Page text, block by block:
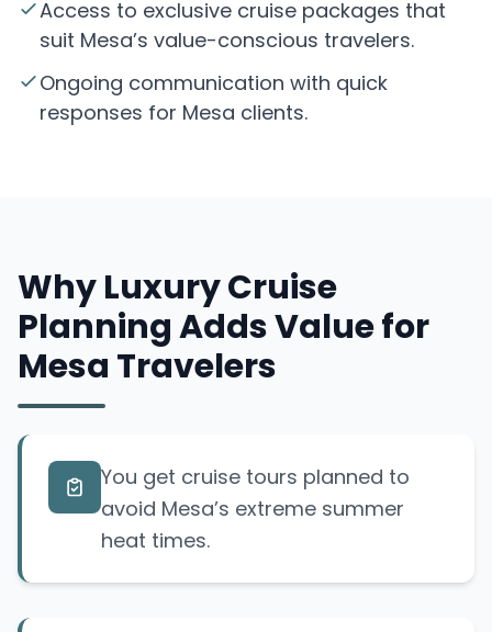
Access to exclusive cruise packages that
suit Mesa’s value-conscious travelers.
Ongoing communication with quick
responses for Mesa clients.
Why Luxury Cruise
Planning Adds Value for
Mesa Travelers
You get cruise tours planned to
avoid Mesa’s extreme summer
heat times.